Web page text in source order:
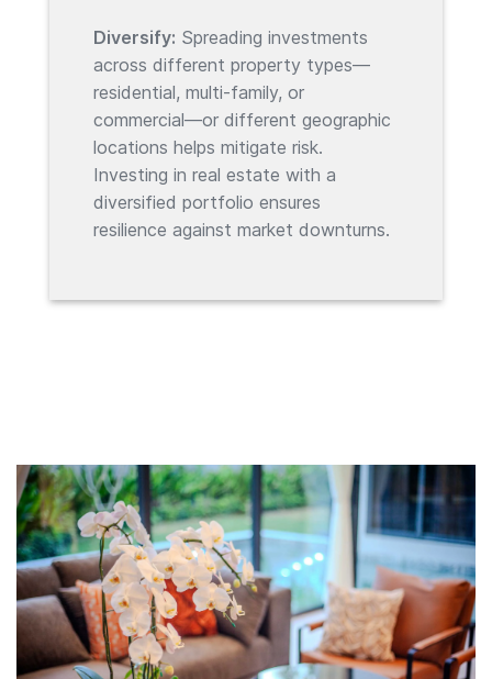
Diversify: Spreading investments
across different property types—
residential, multi-family, or
commercial—or different geographic
locations helps mitigate risk.
Investing in real estate with a
diversified portfolio ensures
resilience against market downturns.